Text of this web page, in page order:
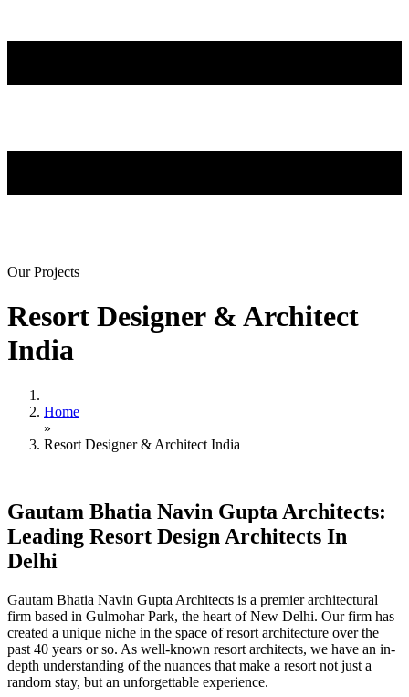
Our Projects
Resort Designer & Architect
India
Home
»
Resort Designer & Architect India
Gautam Bhatia Navin Gupta Architects:
Leading Resort Design Architects In
Delhi
Gautam Bhatia Navin Gupta Architects is a premier architectural
firm based in Gulmohar Park, the heart of New Delhi. Our firm has
created a unique niche in the space of resort architecture over the
past 40 years or so. As well-known resort architects, we have an in-
depth understanding of the nuances that make a resort not just a
random stay, but an unforgettable experience.